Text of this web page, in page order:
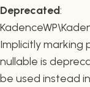
Deprecated:
Implicitly
nullable is
be used instead in